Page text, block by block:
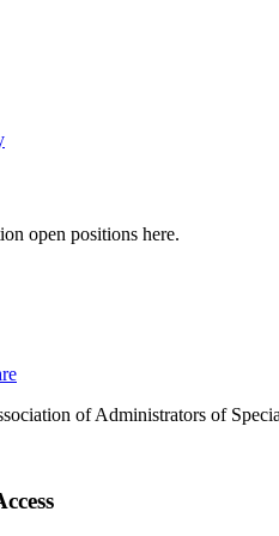
open positions here.
of Administrators of